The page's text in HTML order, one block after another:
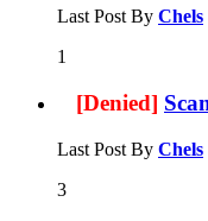
Last Post By Chels
1
[Denied]
Last Post By Chels
3